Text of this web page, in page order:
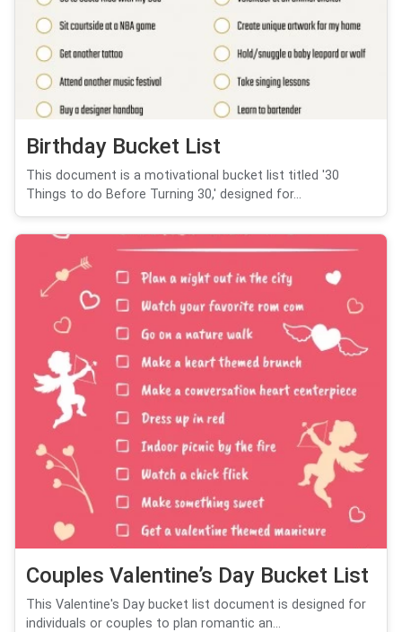
Birthday Bucket List
This document is a motivational bucket list titled '30
Things to do Before Turning 30,' designed for...
Couples Valentine’s Day Bucket List
This Valentine's Day bucket list document is designed for
individuals or couples to plan romantic an...